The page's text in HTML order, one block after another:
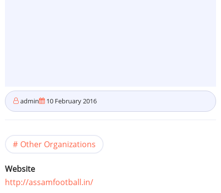
admin 10 February 2016
Other Organizations
Website
http://assamfootball.in/